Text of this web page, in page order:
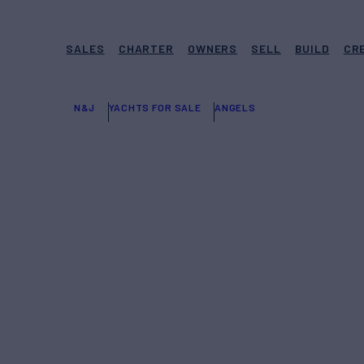
SALES CHARTER OWNERS SELL BUILD
N&J YACHTS FOR SALE ANGELS